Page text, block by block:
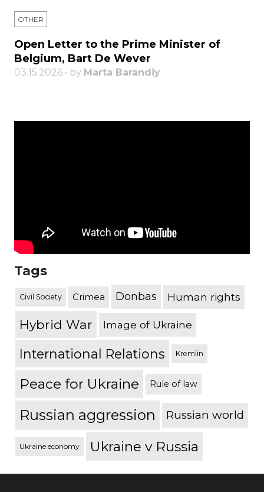
OTHER
Open Letter to the Prime Minister of
Belgium, Bart De Wever
03.15.2026 • by Marta Barandiy
Tags
Civil Society Crimea Donbas Human rights
Hybrid War Image of Ukraine
International Relations Kremlin
Peace for Ukraine Rule of law
Russian aggression Russian world
Ukraine economy Ukraine v Russia